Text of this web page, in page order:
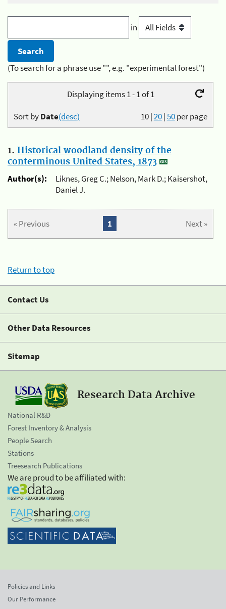
in
(To search for a phrase use "", e.g. "experimental forest")
Displaying items 1 - 1 of 1
10|20|50per page
Sort byDate(desc)
1. Historical woodland density of the
conterminous United States, 1873
Author(s):
Liknes, Greg C.; Nelson, Mark D.; Kaisershot,
Daniel J.
« Previous Next »
1
Return to top
Contact Us
Other Data Resources
Sitemap
Research Data Archive
National R&D
Forest Inventory & Analysis
People Search
Stations
Treesearch Publications
We are proud to be affiliated with:
Policies and Links
Our Performance